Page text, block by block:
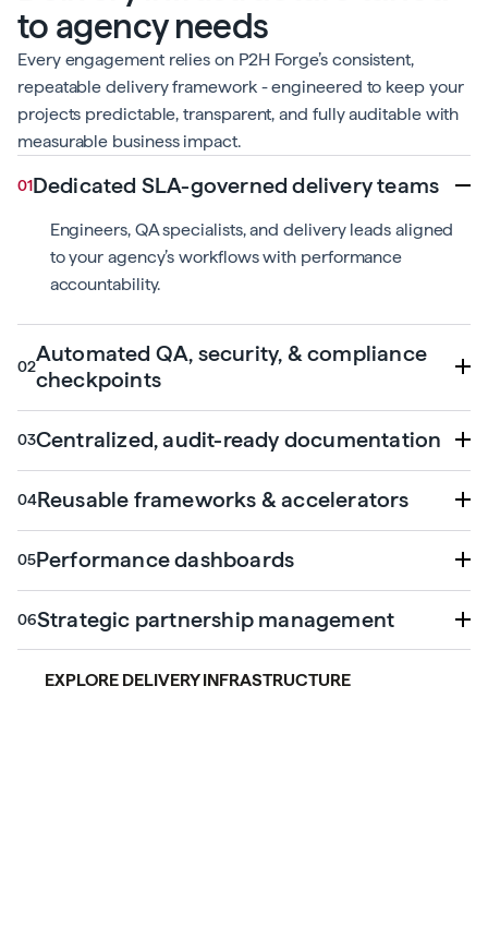
to agency needs
Every engagement relies on P2H Forge’s consistent,
repeatable delivery framework - engineered to keep your
projects predictable, transparent, and fully auditable with
measurable business impact.
Dedicated SLA-governed delivery teams
Engineers, QA specialists, and delivery leads aligned
to your agency’s workflows with performance
accountability.
Automated QA, security, & compliance
checkpoints
Centralized, audit-ready documentation
Reusable frameworks & accelerators
Performance dashboards
Strategic partnership management
EXPLORE DELIVERY INFRASTRUCTURE